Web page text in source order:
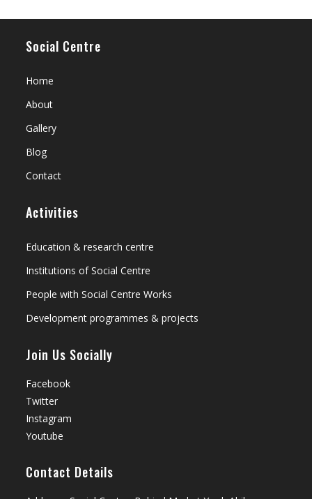
Social Centre
Home
About
Gallery
Blog
Contact
Activities
Education & research centre
Institutions of Social Centre
People with Social Centre Works
Development programmes & projects
Join Us Socially
Facebook
Twitter
Instagram
Youtube
Contact Details